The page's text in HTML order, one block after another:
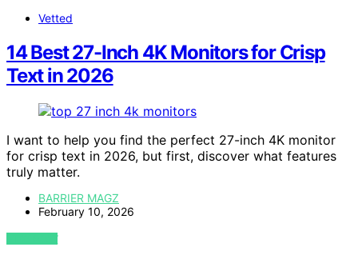
Vetted
14 Best 27-Inch 4K Monitors for Crisp
Text in 2026
I want to help you find the perfect 27-inch 4K monitor
for crisp text in 2026, but first, discover what features
truly matter.
BARRIER MAGZ
February 10, 2026
VIEW POST